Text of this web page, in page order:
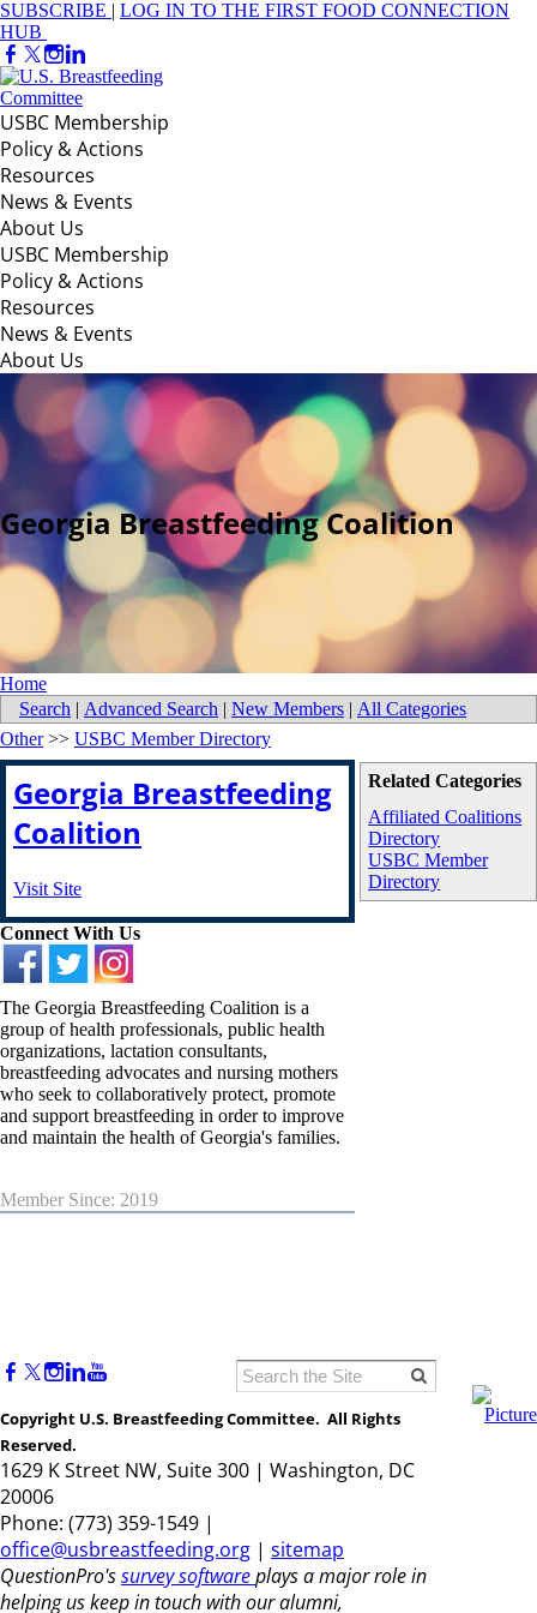
SUBSCRIBE | LOG IN TO THE FIRST FOOD CONNECTION
HUB
USBC Membership
Policy & Actions
Resources
News & Events
About Us
USBC Membership
Policy & Actions
Resources
News & Events
About Us
Georgia Breastfeeding Coalition
Home
Search | Advanced Search | New Members | All Categories
Related Categories
Affiliated Coalitions
Directory
USBC Member
Directory
Other>> USBC Member Directory
Georgia Breastfeeding
Coalition
Visit Site
Connect With Us
The Georgia Breastfeeding Coalition is a
group of health professionals, public health
organizations, lactation consultants,
breastfeeding advocates and nursing mothers
who seek to collaboratively protect, promote
and support breastfeeding in order to improve
and maintain the health of Georgia's families.
Member Since: 2019
Copyright U.S. Breastfeeding Committee. All Rights
Reserved.
1629 K Street NW, Suite 300 | Washington, DC
20006
Phone: (773) 359-1549 |
office@usbreastfeeding.org | sitemap
QuestionPro'ssurvey softwareplays a major role in
helping us keep in touch with our alumni,